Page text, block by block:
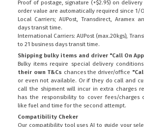
Proof of postage, signature (+$2.95) on
order value are automatically required since 1/
Local Carriers; AUPost, Transdirect, Aramex
days transit time.
International Carriers: AUPost (max.20kgs),
to 21 business days transit time.
Shipping bulky items and driver "Call On
Bulky items require special delivery
their own T&Cs chances the driver/office
or even not available. Or if they do call and
call the shipment will incur in extra charges
has the responsibility to cover fees/charges
like fuel and time for the second attempt.
Compatibility Cheker
Our compatibility tool uses AI to guide your